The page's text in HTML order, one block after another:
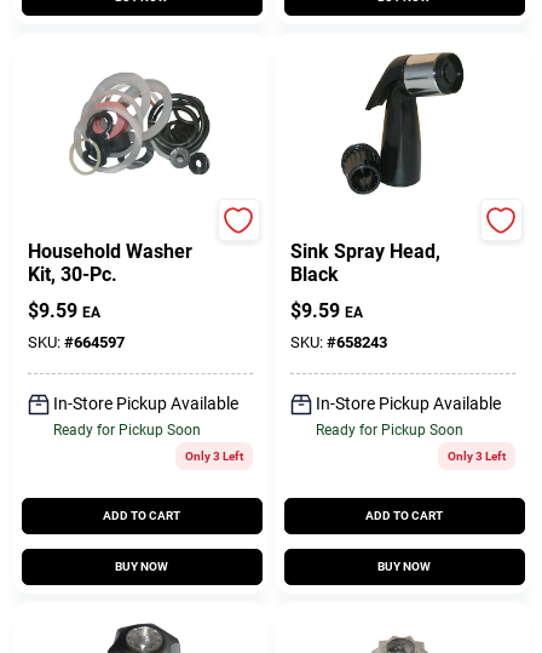
Household Washer
Kit, 30-Pc.
$9.59 EA
SKU: #664597
In-Store Pickup Available
Ready for Pickup Soon
Only 3 Left
ADD TO CART
BUY NOW
Sink Spray Head,
Black
$9.59 EA
SKU: #658243
In-Store Pickup Available
Ready for Pickup Soon
Only 3 Left
ADD TO CART
BUY NOW